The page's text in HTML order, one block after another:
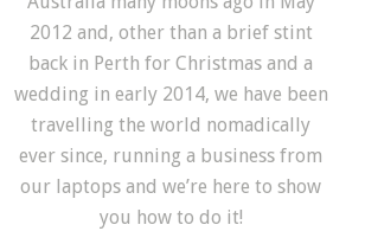
2012 and, other than a brief stint
back in Perth for Christmas and a
wedding in early 2014, we have been
travelling the world nomadically
ever since, running a business from
our laptops and we’re here to show
you how to do it!